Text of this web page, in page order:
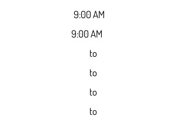
9:00 AM
9:00 AM
to
to
to
to